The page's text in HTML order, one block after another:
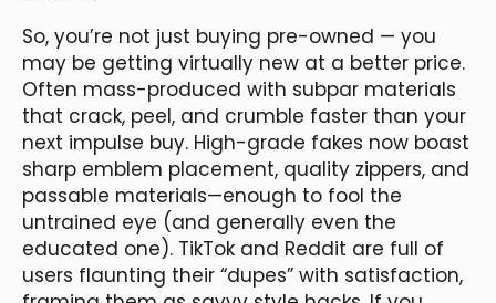
So, you’re not just buying pre-owned — you
may be getting virtually new at a better price.
Often mass-produced with subpar materials
that crack, peel, and crumble faster than your
next impulse buy. High-grade fakes now boast
sharp emblem placement, quality zippers, and
passable materials—enough to fool the
untrained eye (and generally even the
educated one). TikTok and Reddit are full of
users flaunting their “dupes” with satisfaction,